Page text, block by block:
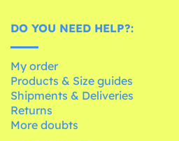
DO YOU NEED HELP?:
My order
Products & Size guides
Shipments & Deliveries
Returns
More doubts